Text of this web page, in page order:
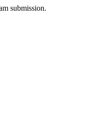
submission.